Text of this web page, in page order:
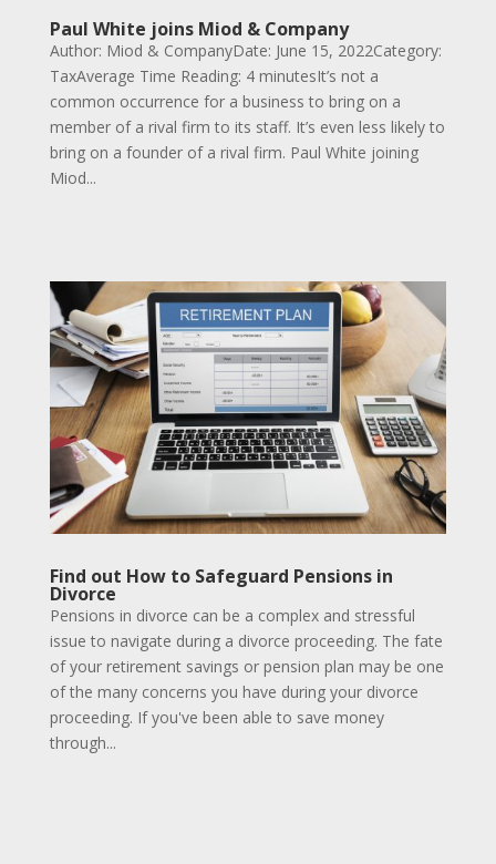
Paul White joins Miod & Company
Author: Miod & CompanyDate: June 15, 2022Category:
TaxAverage Time Reading: 4 minutesIt’s not a
common occurrence for a business to bring on a
member of a rival firm to its staff. It’s even less likely to
bring on a founder of a rival firm. Paul White joining
Miod...
Find out How to Safeguard Pensions in
Divorce
Pensions in divorce can be a complex and stressful
issue to navigate during a divorce proceeding. The fate
of your retirement savings or pension plan may be one
of the many concerns you have during your divorce
proceeding. If you've been able to save money
through...